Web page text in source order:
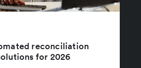
reconciliation
for 2026